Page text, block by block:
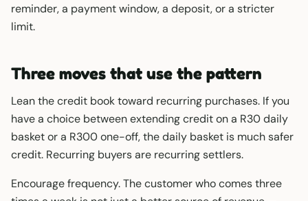
reminder, a payment window, a deposit, or a stricter
limit.
Three moves that use the pattern
Lean the credit book toward recurring purchases. If you
have a choice between extending credit on a R30 daily
basket or a R300 one-off, the daily basket is much safer
credit. Recurring buyers are recurring settlers.
Encourage frequency. The customer who comes three